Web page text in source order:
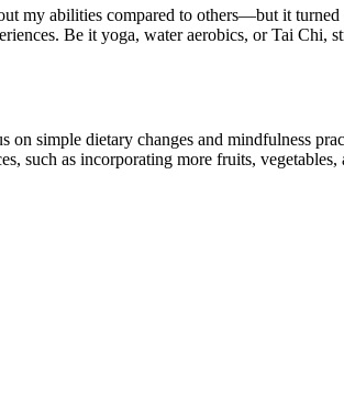
my abilities compared to others—but it
Be it yoga, water aerobics, or Tai
simple dietary changes and mindfulness
such as incorporating more fruits,